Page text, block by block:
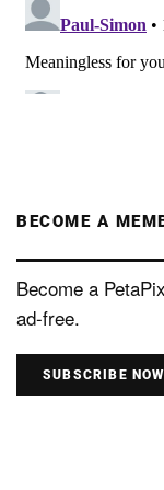
BECOME A
Become a
ad-free.
SUBSCRIBE NOW